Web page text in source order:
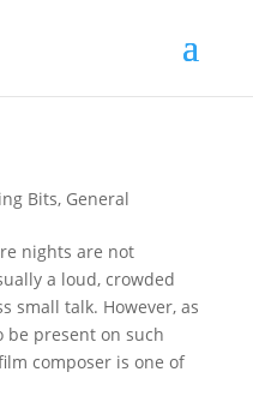
Bits, General
nights are not
a loud, crowded
small talk. However, as
be present on such
composer is one of